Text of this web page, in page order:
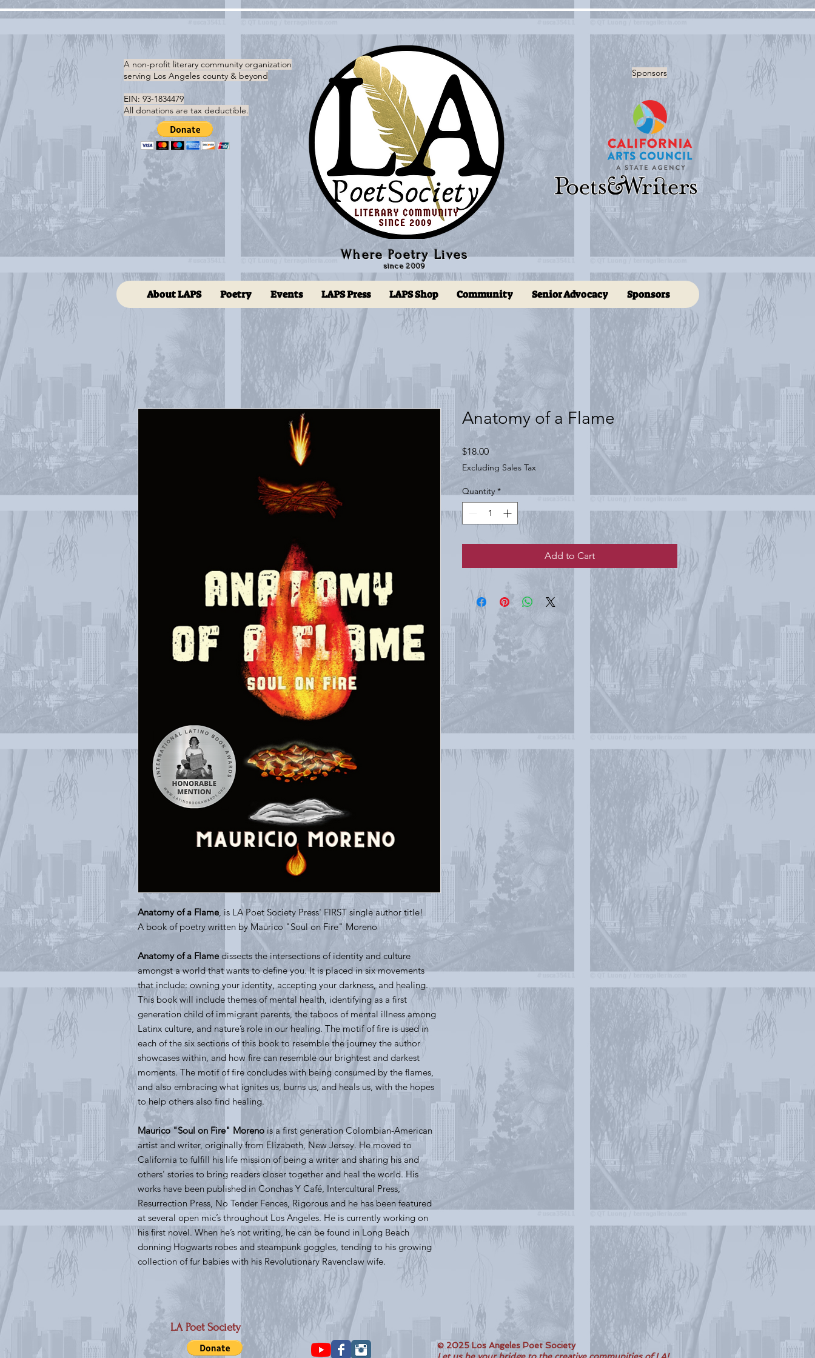
A non-profit literary community organization
serving Los Angeles county & beyond
EIN: 93-1834479
All donations are tax deductible.
Sponsors
Where Poetry Lives
since 2009
About LAPS Poetry Events LAPS Press LAPS Shop Community Senior Advocacy Sponsors
Anatomy of a Flame, is LA Poet Society Press' FIRST single author title!
A book of poetry written by Maurico "Soul on Fire" Moreno
Anatomy of a Flamedissects the intersections of identity and culture
amongst a world that wants to define you. It is placed in six movements
that include: owning your identity, accepting your darkness, and healing.
This book will include themes of mental health, identifying as a first
generation child of immigrant parents, the taboos of mental illness among
Latinx culture, and nature’s role in our healing. The motif of fire is used in
each of the six sections of this book to resemble the journey the author
showcases within, and how fire can resemble our brightest and darkest
moments. The motif of fire concludes with being consumed by the flames,
and also embracing what ignites us, burns us, and heals us, with the hopes
to help others also find healing.
Maurico "Soul on Fire" Moreno is a first generation Colombian-American
artist and writer, originally from Elizabeth, New Jersey. He moved to
California to fulfill his life mission of being a writer and sharing his and
others’ stories to bring readers closer together and heal the world. His
works have been published in Conchas Y Café, Intercultural Press,
Resurrection Press, No Tender Fences, Rigorous and he has been featured
at several open mic’s throughout Los Angeles. He is currently working on
his first novel. When he’s not writing, he can be found in Long Beach
donning Hogwarts robes and steampunk goggles, tending to his growing
collection of fur babies with his Revolutionary Ravenclaw wife.
Anatomy of a Flame
$18.00Price
Excluding Sales Tax
Quantity *
Add to Cart
LA Poet Society
© 2025 Los Angeles Poet Society